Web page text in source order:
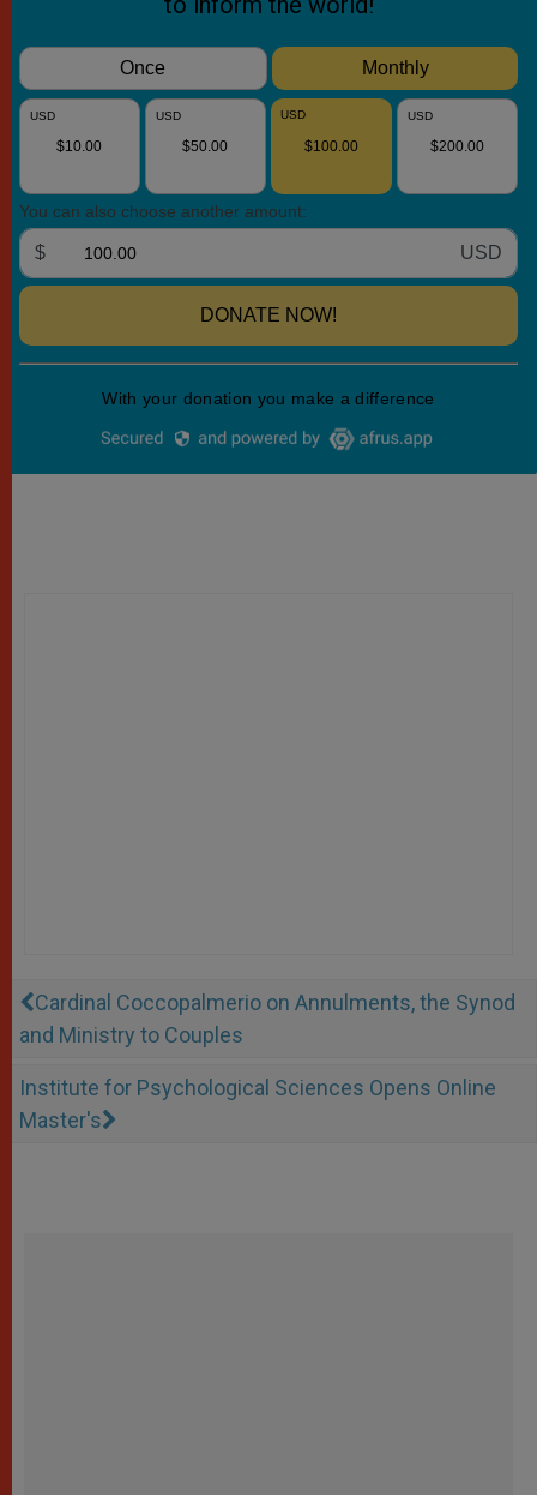
Cardinal Coccopalmerio on Annulments, the Synod
and Ministry to Couples
Institute for Psychological Sciences Opens Online
Master's